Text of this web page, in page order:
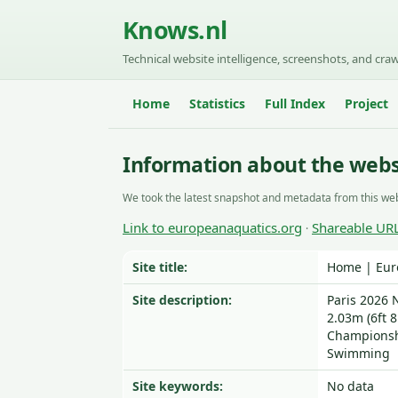
Knows.nl
Technical website intelligence, screenshots, and
Home Statistics Full Index Project
Information about the
We took the latest snapshot and metadata from this
Link to europeanaquatics.org · Shareable
Site title:
Home |
Site description:
Paris 2026
2.03m (6ft
Swimming
Site keywords:
No data